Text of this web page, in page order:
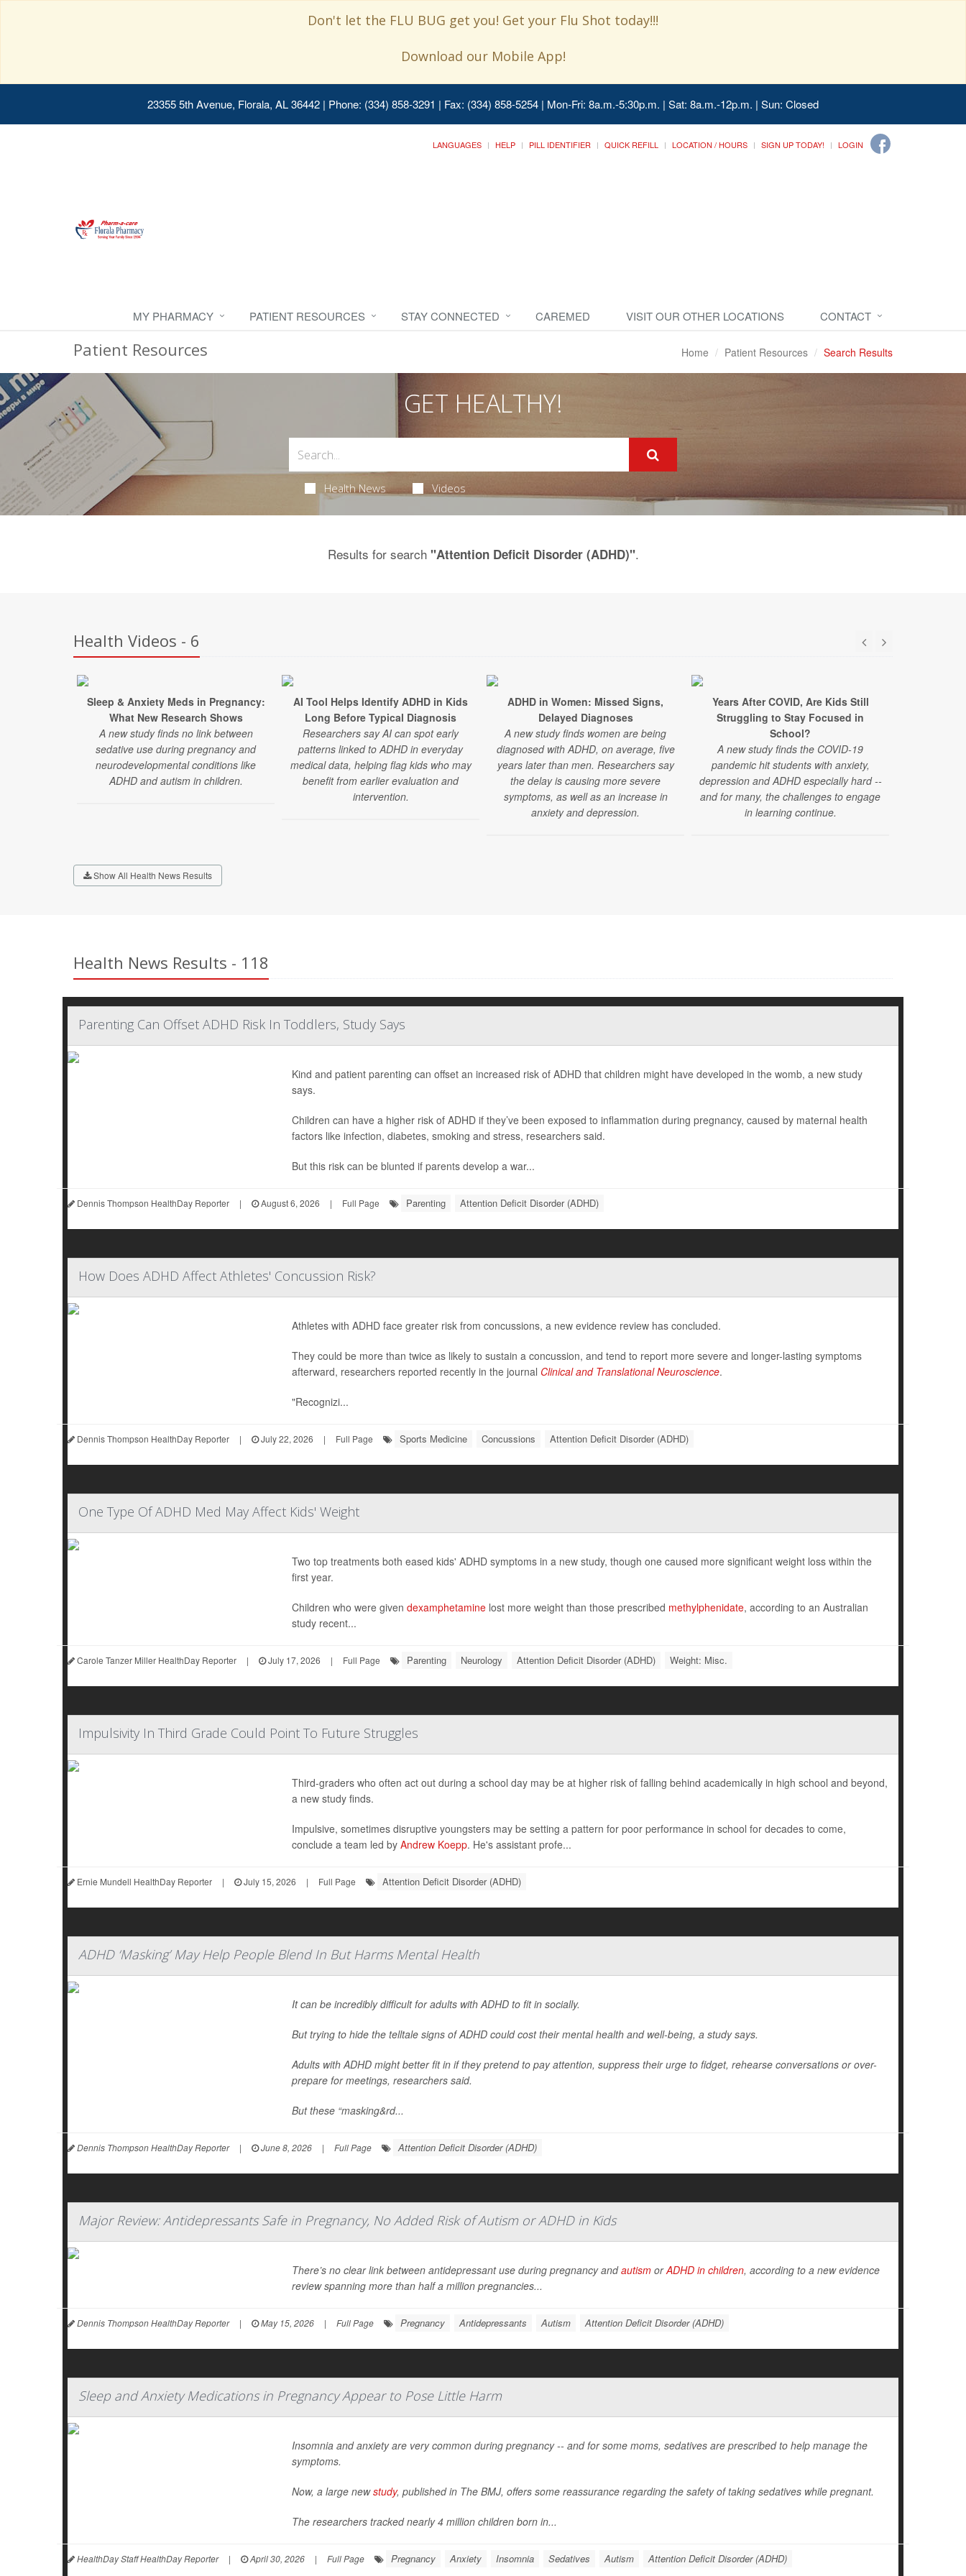
Don't let the FLU BUG get you! Get your Flu Shot today!!!
Download our Mobile App!
23355 5th Avenue, Florala, AL 36442 | Phone: (334) 858-3291 | Fax: (334) 858-5254 | Mon-Fri: 8a.m.-5:30p.m. | Sat: 8a.m.-12p.m. | Sun: Closed
LANGUAGES HELP PILL IDENTIFIER QUICK REFILL LOCATION / HOURS SIGN UP TODAY! LOGIN
MY PHARMACY PATIENT RESOURCES STAY CONNECTED CAREMED VISIT OUR OTHER LOCATIONS CONTACT
Patient Resources Home Patient Resources Search Results
GET HEALTHY!
Health News Videos
Results for search "Attention Deficit Disorder (ADHD)".
Health Videos - 6
Sleep & Anxiety Meds in Pregnancy:
What New Research Shows
A new study finds no link between
sedative use during pregnancy and
neurodevelopmental conditions like
ADHD and autism in children.
AI Tool Helps Identify ADHD in Kids
Long Before Typical Diagnosis
Researchers say AI can spot early
patterns linked to ADHD in everyday
medical data, helping flag kids who may
benefit from earlier evaluation and
intervention.
ADHD in Women: Missed Signs,
Delayed Diagnoses
A new study finds women are being
diagnosed with ADHD, on average, five
years later than men. Researchers say
the delay is causing more severe
symptoms, as well as an increase in
anxiety and depression.
Years After COVID, Are Kids Still
Struggling to Stay Focused in
School?
A new study finds the COVID-19
pandemic hit students with anxiety,
depression and ADHD especially hard --
and for many, the challenges to engage
in learning continue.
Show All Health News Results
Health News Results - 118
Parenting Can Offset ADHD Risk In Toddlers, Study Says
Kind and patient parenting can offset an increased risk of ADHD that children might have developed in the womb, a new study
says.
Children can have a higher risk of ADHD if they’ve been exposed to inflammation during pregnancy, caused by maternal health
factors like infection, diabetes, smoking and stress, researchers said.
But this risk can be blunted if parents develop a war...
Dennis Thompson HealthDay Reporter | August 6, 2026 | Full Page Parenting Attention Deficit Disorder (ADHD)
How Does ADHD Affect Athletes' Concussion Risk?
Athletes with ADHD face greater risk from concussions, a new evidence review has concluded.
They could be more than twice as likely to sustain a concussion, and tend to report more severe and longer-lasting symptoms
afterward, researchers reported recently in the journal Clinical and Translational Neuroscience.
"Recognizi...
Dennis Thompson HealthDay Reporter | July 22, 2026 | Full Page Sports Medicine Concussions Attention Deficit Disorder (ADHD)
One Type Of ADHD Med May Affect Kids' Weight
Two top treatments both eased kids' ADHD symptoms in a new study, though one caused more significant weight loss within the
first year.
Children who were given dexamphetaminelost more weight than those prescribed methylphenidate, according to an Australian
study recent...
Carole Tanzer Miller HealthDay Reporter | July 17, 2026 | Full Page Parenting Neurology Attention Deficit Disorder (ADHD) Weight: Misc.
Impulsivity In Third Grade Could Point To Future Struggles
Third-graders who often act out during a school day may be at higher risk of falling behind academically in high school and beyond,
a new study finds.
Impulsive, sometimes disruptive youngsters may be setting a pattern for poor performance in school for decades to come,
conclude a team led by Andrew Koepp. He's assistant profe...
Ernie Mundell HealthDay Reporter | July 15, 2026 | Full Page Attention Deficit Disorder (ADHD)
ADHD ‘Masking’ May Help People Blend In But Harms Mental Health
It can be incredibly difficult for adults with ADHD to fit in socially.
But trying to hide the telltale signs of ADHD could cost their mental health and well-being, a study says.
Adults with ADHD might better fit in if they pretend to pay attention, suppress their urge to fidget, rehearse conversations or over-
prepare for meetings, researchers said.
But these “masking&rd...
Dennis Thompson HealthDay Reporter | June 8, 2026 | Full Page Attention Deficit Disorder (ADHD)
Major Review: Antidepressants Safe in Pregnancy, No Added Risk of Autism or ADHD in Kids
There’s no clear link between antidepressant use during pregnancy andautismorADHD in children, according to a new evidence
review spanning more than half a million pregnancies...
Dennis Thompson HealthDay Reporter | May 15, 2026 | Full Page Pregnancy Antidepressants Autism Attention Deficit Disorder (ADHD)
Sleep and Anxiety Medications in Pregnancy Appear to Pose Little Harm
Insomnia and anxiety are very common during pregnancy -- and for some moms, sedatives are prescribed to help manage the
symptoms.
Now, a large newstudy, published in The BMJ, offers some reassurance regarding the safety of taking sedatives while pregnant.
The researchers tracked nearly 4 million children born in...
HealthDay Staff HealthDay Reporter | April 30, 2026 | Full Page Pregnancy Anxiety Insomnia Sedatives Autism Attention Deficit Disorder (ADHD)